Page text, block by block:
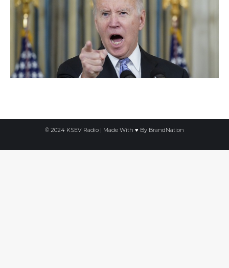
© 2024 KSEV Radio | Made With ♥ By BrandNation